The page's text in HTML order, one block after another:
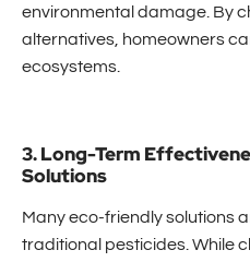
environmental damage. By
alternatives, homeowners
ecosystems.
3. Long-Term
Solutions
Many eco-friendly solutions
traditional pesticides. While